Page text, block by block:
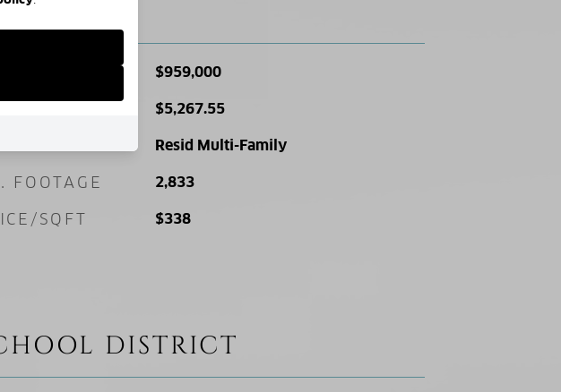
$959,000
$5,267.55
Resid Multi-Family
FOOTAGE 2,833
SQFT $338
DISTRICT